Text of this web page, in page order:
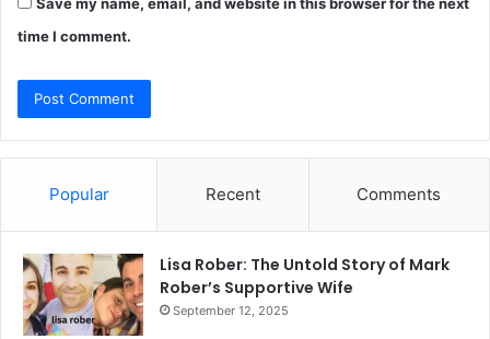
Save my name, email, and website in this browser for the next
time I comment.
Popular Recent Comments
Lisa Rober: The Untold Story of Mark
Rober’s Supportive Wife
September 12, 2025